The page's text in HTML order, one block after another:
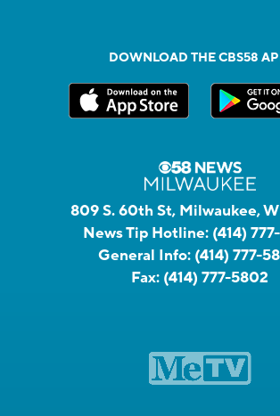
DOWNLOAD THE CBS58
809 S. 60th St, Milwaukee,
News Tip Hotline: (414)
General Info: (414) 777-
Fax: (414) 777-5802